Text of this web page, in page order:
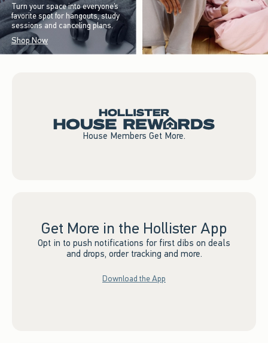
Turn your space into everyone’s
favorite spot for hangouts, study
sessions and canceling plans.
Shop Now
House Members Get More.
Get More in the Hollister App
Opt in to push notifications for first dibs on deals
and drops, order tracking and more.
Download the App